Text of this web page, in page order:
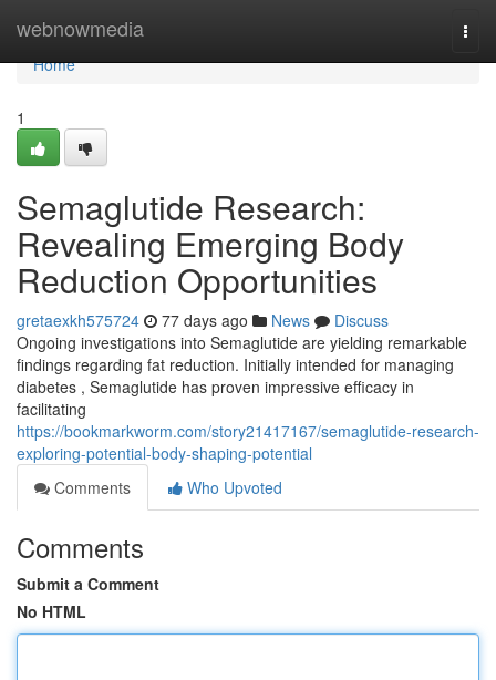
webnowmedia
Home
Home
1
Semaglutide Research:
Revealing Emerging Body
Reduction Opportunities
gretaexkh575724 77 days ago News
Discuss
Ongoing investigations into Semaglutide are yielding remarkable
findings regarding fat reduction. Initially intended for managing
diabetes , Semaglutide has proven impressive efficacy in
facilitating
https://bookmarkworm.com/story21417167/semaglutide-research-
exploring-potential-body-shaping-potential
Comments
Who Upvoted
Comments
Submit a Comment
No HTML